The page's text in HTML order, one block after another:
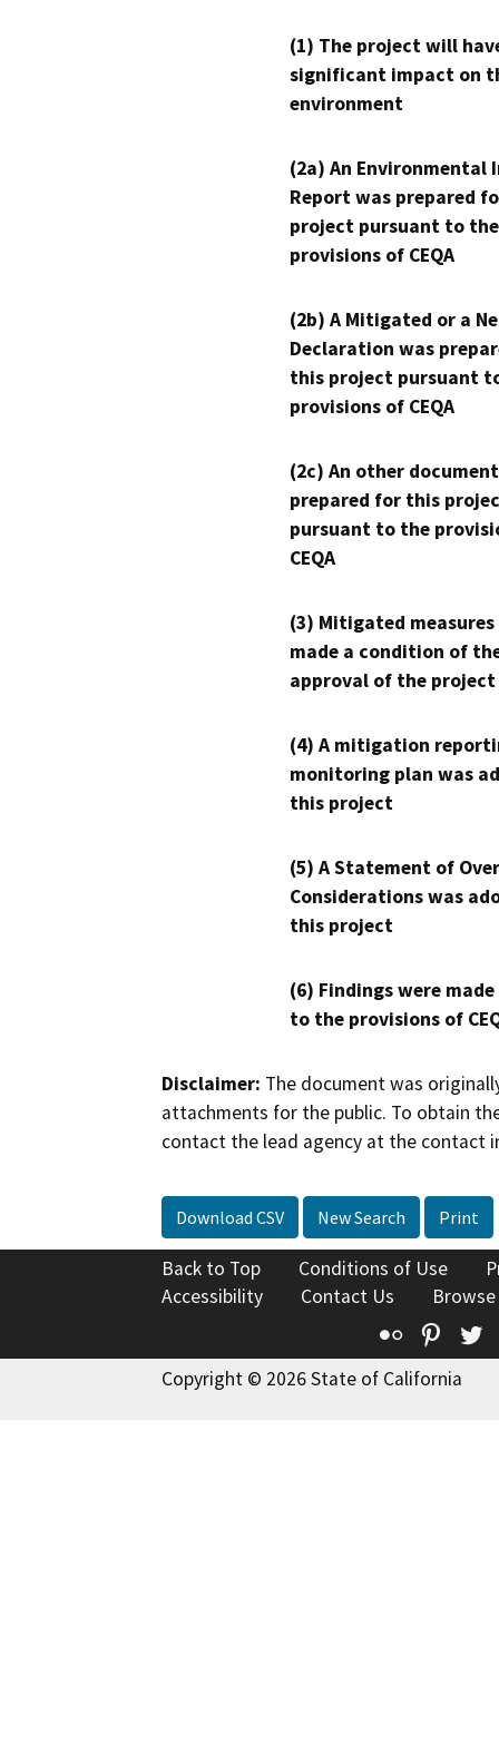
(1) The project will
significant impact on
environment
(2a) An Environmental
Report was prepared
project pursuant to the
provisions of CEQA
(2b) A Mitigated or a
Declaration was
this project pursuant
provisions of CEQA
(2c) An other
prepared for this
pursuant to the
CEQA
(3) Mitigated measures
made a condition of
approval of the project
(4) A mitigation
monitoring plan was
this project
(5) A Statement of
Considerations was
this project
(6) Findings were
to the provisions of
Disclaimer: The document was
attachments for the public. To obtain
contact the lead agency at the contact
Download CSV New Search Print
Back to Top Conditions of Use
Accessibility
Contact Us
Flickr
Copyright © 2026 State of California